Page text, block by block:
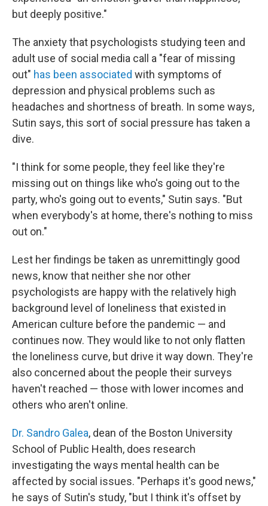
but deeply positive."
The anxiety that psychologists studying teen and
adult use of social media call a "fear of missing
out" has been associated with symptoms of
depression and physical problems such as
headaches and shortness of breath. In some ways,
Sutin says, this sort of social pressure has taken a
dive.
"I think for some people, they feel like they're
missing out on things like who's going out to the
party, who's going out to events," Sutin says. "But
when everybody's at home, there's nothing to miss
out on."
Lest her findings be taken as unremittingly good
news, know that neither she nor other
psychologists are happy with the relatively high
background level of loneliness that existed in
American culture before the pandemic — and
continues now. They would like to not only flatten
the loneliness curve, but drive it way down. They're
also concerned about the people their surveys
haven't reached — those with lower incomes and
others who aren't online.
Dr. Sandro Galea, dean of the Boston University
School of Public Health, does research
investigating the ways mental health can be
affected by social issues. "Perhaps it's good news,"
he says of Sutin's study, "but I think it's offset by